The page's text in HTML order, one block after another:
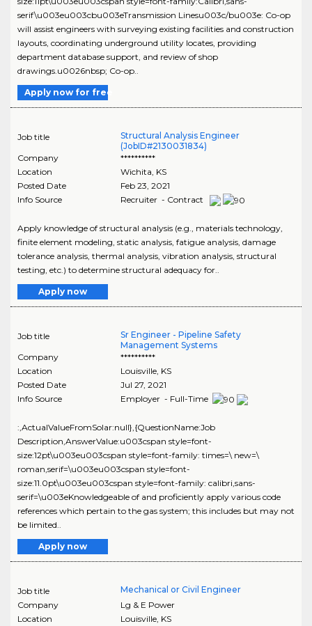
serif\u003eu003cbu003eTransmission Linesu003c/bu003e: Co-op
will assist engineers with surveying existing facilities and construction
layouts, coordinating underground utility locates, providing
department database support, and review of shop
drawings.u0026nbsp; Co-op..
Apply now for free
Job title
Structural Analysis Engineer
(JobID#2130031834)
Company
**********
Location
Wichita KS
Posted Date
Feb 23, 2021
Info Source
Recruiter - Contract
Apply knowledge of structural analysis (e.g., materials technology,
finite element modeling, static analysis, fatigue analysis, damage
tolerance analysis, thermal analysis, vibration analysis, structural
testing, etc.) to determine structural adequacy for..
Apply now
Job title
Sr Engineer - Pipeline Safety
Management Systems
Company
**********
Location
Louisville, KS
Posted Date
Jul 27, 2021
Info Source
Employer - Full-Time
:,ActualValueFromSolar:null},{QuestionName:Job
Description,AnswerValue:u003cspan style=font-
size:12pt\u003eu003cspan style=font-family: times=\ new=\
roman,serif=\u003eu003cspan style=font-
size:11.0pt\u003eu003cspan style=font-family: calibri,sans-
serif=\u003eKnowledgeable of and proficiently apply various code
references which pertain to the gas system; this includes but may not
be limited..
Apply now
Job title
Mechanical or Civil Engineer
Company
Lg & E Power
Location
Louisville, KS